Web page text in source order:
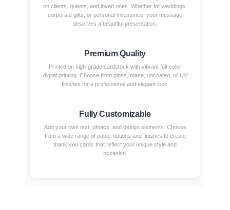
on clients, guests, and loved ones. Whether for weddings,
corporate gifts, or personal milestones, your message
deserves a beautiful presentation.
Premium Quality
Printed on high-grade cardstock with vibrant full-color
digital printing. Choose from gloss, matte, uncoated, or UV
finishes for a professional and elegant look.
Fully Customizable
Add your own text, photos, and design elements. Choose
from a wide range of paper options and finishes to create
thank you cards that reflect your unique style and
occasion.